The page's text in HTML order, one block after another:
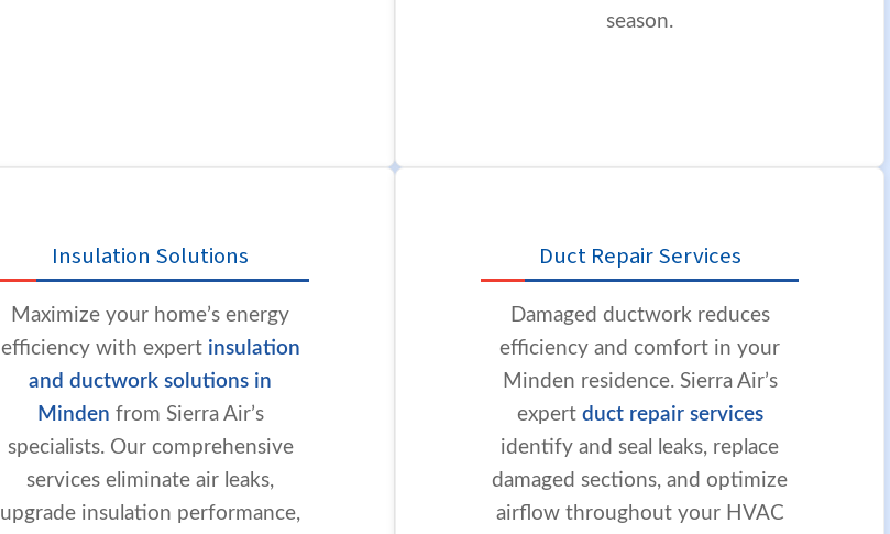
season.
Insulation Solutions
Maximize your home’s energy
efficiency with expert insulation
and ductwork solutions in
Minden from Sierra Air’s
specialists. Our comprehensive
services eliminate air leaks,
upgrade insulation performance,
Duct Repair Services
Damaged ductwork reduces
efficiency and comfort in your
Minden residence. Sierra Air’s
expert duct repair services
identify and seal leaks, replace
damaged sections, and optimize
airflow throughout your HVAC